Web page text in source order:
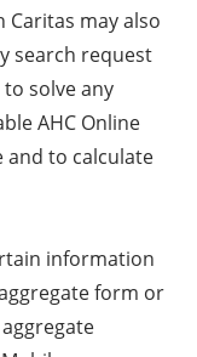
may also
search request
solve any
AHC Online
and to calculate
information
form or